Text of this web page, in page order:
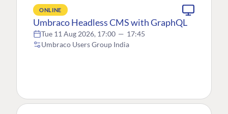
ONLINE
Umbraco Headless CMS with GraphQL
Tue 11 Aug 2026, 17:00 — 17:45
Umbraco Users Group India